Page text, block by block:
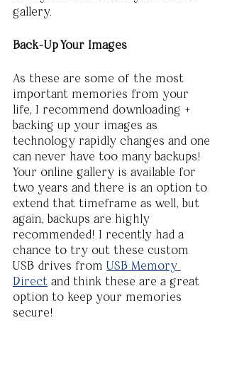
gallery.
Back-Up Your Images
As these are some of the most
important memories from your
life, I recommend downloading +
backing up your images as
technology rapidly changes and one
can never have too many backups!
Your online gallery is available for
two years and there is an option to
extend that timeframe as well, but
again, backups are highly
recommended! I recently had a
chance to try out these custom
USB drives from USB Memory
Direct and think these are a great
option to keep your memories
secure!